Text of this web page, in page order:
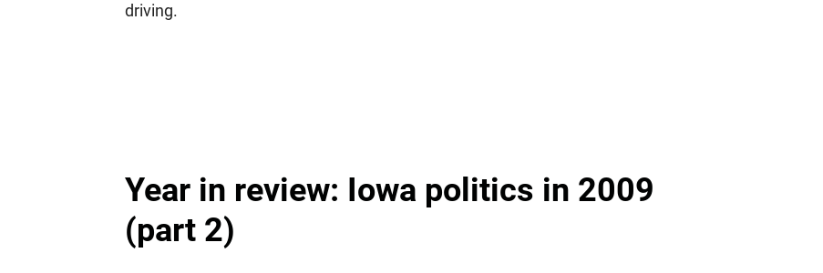
driving.
Year in review: Iowa politics in 2009
(part 2)